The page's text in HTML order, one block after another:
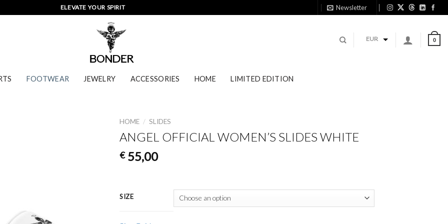
ELEVATE YOUR SPIRIT Newsletter
EUR 0
FOOTWEAR JEWELRY ACCESSORIES HOME LIMITED EDITION
HOME / SLIDES
ANGEL OFFICIAL WOMEN’S SLIDES WHITE
€55,00
SIZE